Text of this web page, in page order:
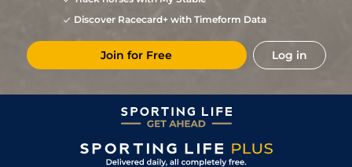
Discover Racecard+ with Timeform Data
Join for Free Log in